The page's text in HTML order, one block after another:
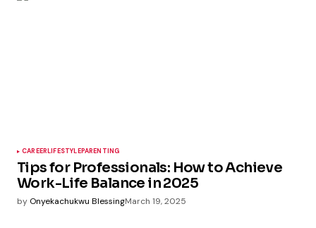
CAREERLIFESTYLEPARENTING
Tips for Professionals: How to Achieve
Work-Life Balance in 2025
by Onyekachukwu BlessingMarch 19, 2025